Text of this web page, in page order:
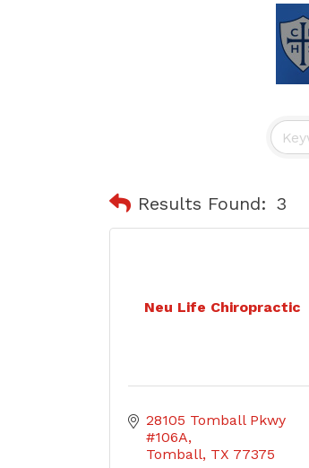
Results Found: 3
Neu Life Chiropractic
28105 Tomball Pkwy
#106A
Tomball TX 77375